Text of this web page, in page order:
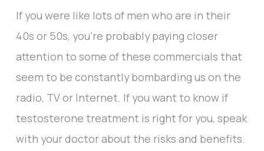
If you were like lots of men who are in their
40s or 50s, you’re probably paying closer
attention to some of these commercials that
seem to be constantly bombarding us on the
radio, TV or Internet. If you want to know if
testosterone treatment is right for you, speak
with your doctor about the risks and benefits.